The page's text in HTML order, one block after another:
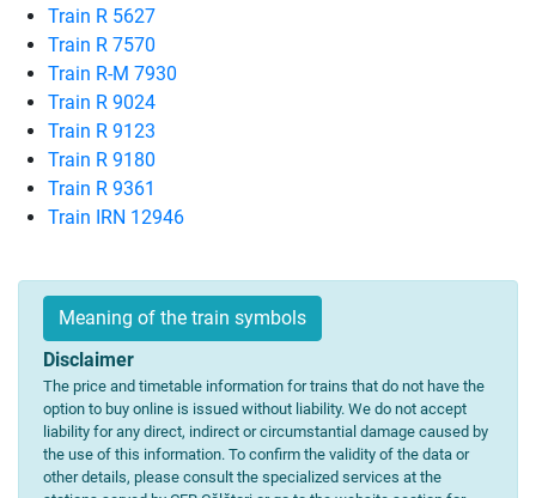
Train R 5627
Train R 7570
Train R-M 7930
Train R 9024
Train R 9123
Train R 9180
Train R 9361
Train IRN 12946
Meaning of the train symbols
Disclaimer
The price and timetable information for trains that do not have the
option to buy online is issued without liability. We do not accept
liability for any direct, indirect or circumstantial damage caused by
the use of this information. To confirm the validity of the data or
other details, please consult the specialized services at the